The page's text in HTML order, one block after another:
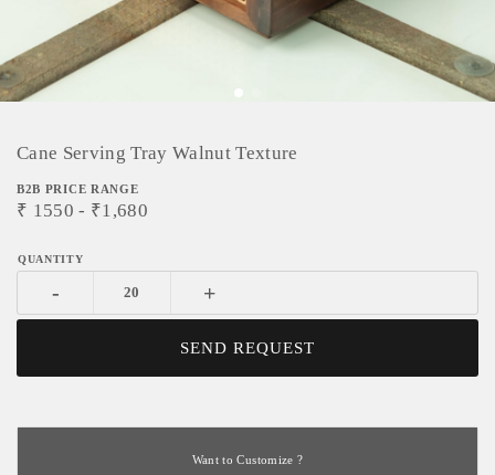
Cane Serving Tray Walnut Texture
B2B PRICE RANGE
₹ 1550 - ₹1,680
- +
SEND REQUEST
Want to Customize ?